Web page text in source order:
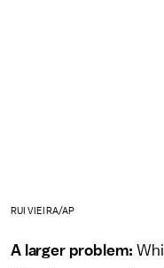
RUI VIEIRA/AP
A larger problem: